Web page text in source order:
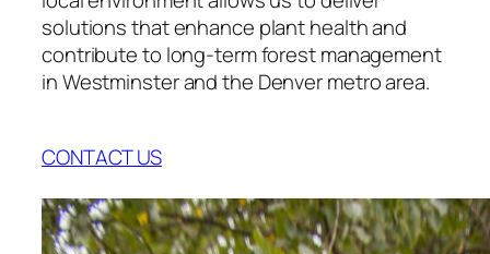
solutions that enhance plant health and
contribute to long-term forest management
in Westminster and the Denver metro area.
CONTACT US